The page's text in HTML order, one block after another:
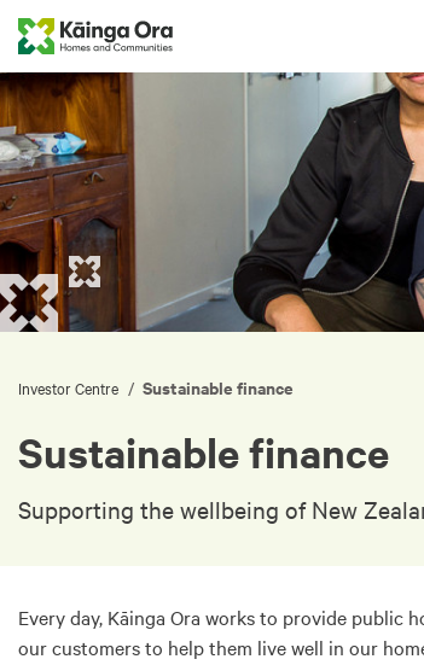
Investor Centre / Sustainable finance
Sustainable finance
Supporting the wellbeing of New
Every day, Kāinga Ora works to provide public
our customers to help them live well in our